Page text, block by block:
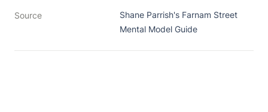
Source
Shane Parrish's Farnam Street
Mental Model Guide